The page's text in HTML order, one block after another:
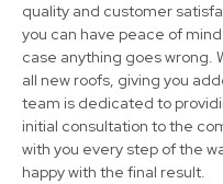
Shirebrook
View Services
quality and customer
you can have peace of
case anything goes wrong.
all new roofs, giving you
team is dedicated to
initial consultation to the
with you every step of the
happy with the final result.